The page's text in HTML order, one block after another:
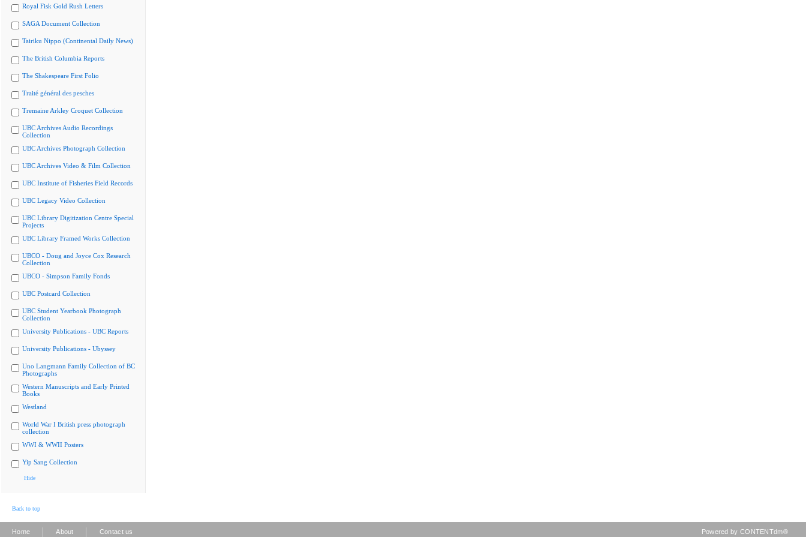
Royal Fisk Gold Rush Letters
SAGA Document Collection
Tairiku Nippo (Continental Daily News)
The British Columbia Reports
The Shakespeare First Folio
Traité général des pesches
Tremaine Arkley Croquet Collection
UBC Archives Audio Recordings
Collection
UBC Archives Photograph Collection
UBC Archives Video & Film Collection
UBC Institute of Fisheries Field Records
UBC Legacy Video Collection
UBC Library Digitization Centre Special
Projects
UBC Library Framed Works Collection
UBCO - Doug and Joyce Cox Research
Collection
UBCO - Simpson Family Fonds
UBC Postcard Collection
UBC Student Yearbook Photograph
Collection
University Publications - UBC Reports
University Publications - Ubyssey
Uno Langmann Family Collection of BC
Photographs
Western Manuscripts and Early Printed
Books
Westland
World War I British press photograph
collection
WWI & WWII Posters
Yip Sang Collection
Hide
Back to top
Home About Contact us Powered by CONTENTdm®